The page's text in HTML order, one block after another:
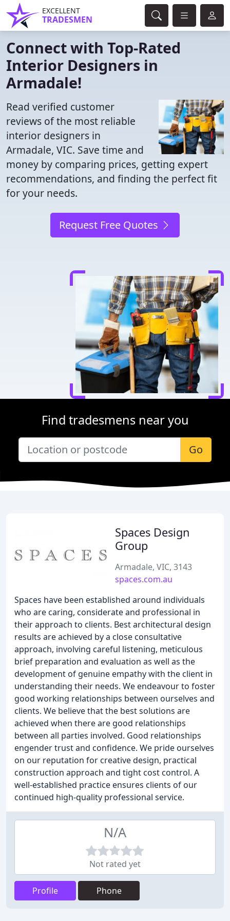
EXCELLENT
TRADESMEN
Connect with Top-Rated
Interior Designers in
Armadale!
Read verified customer
reviews of the most reliable
interior designers in
Armadale, VIC. Save time and
money by comparing prices, getting expert
recommendations, and finding the perfect fit
for your needs.
Request Free Quotes
Find tradesmens near you
Go
Spaces Design
Group
Armadale, VIC, 3143
spaces.com.au
Spaces have been established around individuals
who are caring, considerate and professional in
their approach to clients. Best architectural design
results are achieved by a close consultative
approach, involving careful listening, meticulous
brief preparation and evaluation as well as the
development of genuine empathy with the client in
understanding their needs. We endeavour to foster
good working relationships between ourselves and
clients. We believe that the best solutions are
achieved when there are good relationships
between all parties involved. Good relationships
engender trust and confidence. We pride ourselves
on our reputation for creative design, practical
construction approach and tight cost control. A
well-established practice ensures clients of our
continued high-quality professional service.
N/A
Not rated yet
Profile Phone